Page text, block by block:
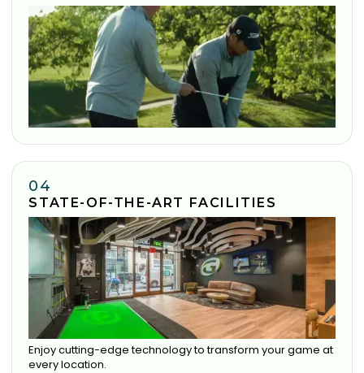
04
STATE-OF-THE-ART FACILITIES
Enjoy cutting-edge technology to transform your game at
every location.